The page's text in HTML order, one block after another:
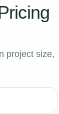
project size,